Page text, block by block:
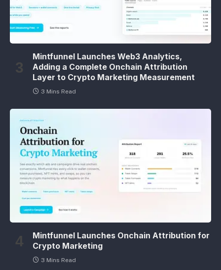
Mintfunnel Launches Web3 Analytics,
Adding a Complete Onchain Attribution
Layer to Crypto Marketing Measurement
3 Mins Read
Mintfunnel Launches Onchain Attribution for
Crypto Marketing
3 Mins Read